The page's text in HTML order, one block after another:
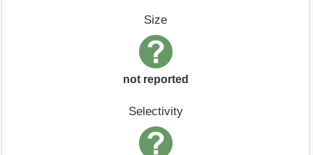
Size
not reported
Selectivity